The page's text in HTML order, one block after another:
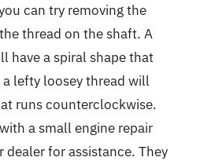
can try removing the
thread on the shaft. A
have a spiral shape that
lefty loosey thread will
runs counterclockwise.
a small engine repair
dealer for assistance. They